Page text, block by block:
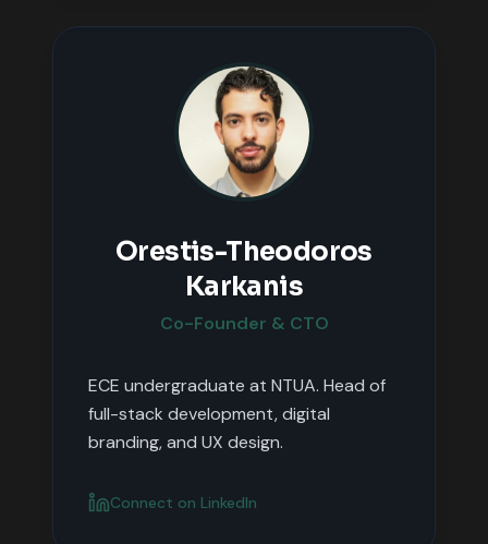
Orestis-Theodoros
Karkanis
Co-Founder & CTO
ECE undergraduate at NTUA. Head of
full-stack development, digital
branding, and UX design.
Connect on LinkedIn